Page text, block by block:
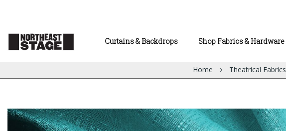
Curtains & Backdrops Shop Fabrics & Hardware
Home Theatrical Fabrics